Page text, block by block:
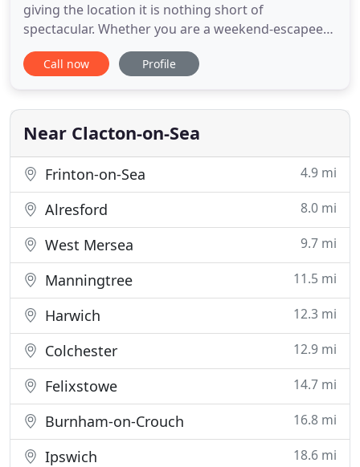
giving the location it is nothing short of
spectacular. Whether you are a weekend-escapee
seeking to enjoy relaxing strolls along Clacton's
sprawling seafront or just need a base to explore
welcome to every traveller. Guests can enjoy the
comfort
Call now Profile
Near Clacton-on-Sea
Frinton-on-Sea 4.9 mi
Alresford 8.0 mi
West Mersea 9.7 mi
Manningtree 11.5 mi
Harwich 12.3 mi
Colchester 12.9 mi
Felixstowe 14.7 mi
Burnham-on-Crouch 16.8 mi
Ipswich 18.6 mi